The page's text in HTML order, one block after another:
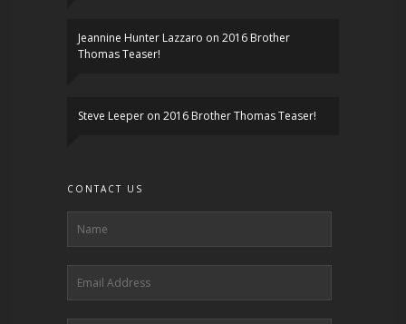
Jeannine Hunter Lazzaro on 2016 Brother
Thomas Teaser!
Steve Leeper on 2016 Brother Thomas Teaser!
CONTACT US